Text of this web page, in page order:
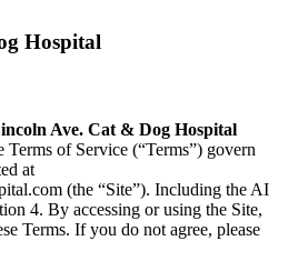
Hospital
Ave. Cat & Dog Hospital
Terms of Service (“Terms”) govern
at
(the “Site”). Including the AI
4. By accessing or using the Site,
Terms. If you do not agree, please